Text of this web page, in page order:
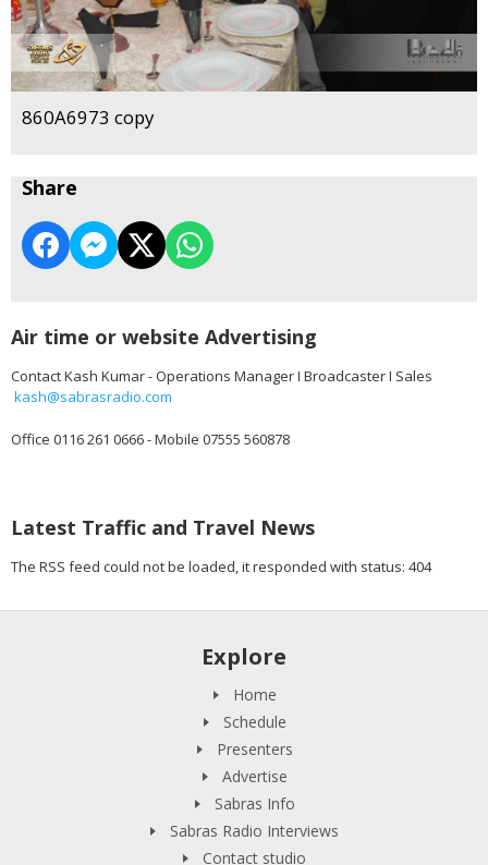
860A6973 copy
Share
Air time or website Advertising
Contact Kash Kumar - Operations Manager I Broadcaster I Sales
kash@sabrasradio.com
Office 0116 261 0666 - Mobile 07555 560878
Latest Traffic and Travel News
The RSS feed could not be loaded, it responded with status: 404
Explore
Home
Schedule
Presenters
Advertise
Sabras Info
Sabras Radio Interviews
Contact studio